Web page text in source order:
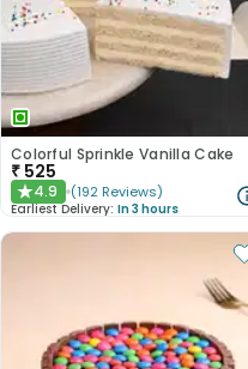
Colorful Sprinkle Vanilla Cake
₹ 525
★4.9 (192 Reviews)
Earliest Delivery: In 3 hours